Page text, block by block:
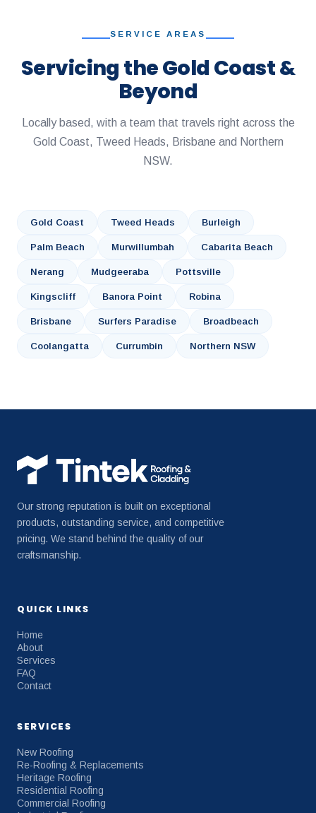
SERVICE AREAS
Servicing the Gold Coast &
Beyond
Locally based, with a team that travels right across the
Gold Coast, Tweed Heads, Brisbane and Northern
NSW.
Gold Coast Tweed Heads Burleigh
Palm Beach Murwillumbah Cabarita Beach
Nerang Mudgeeraba Pottsville
Kingscliff Banora Point Robina
Brisbane Surfers Paradise Broadbeach
Coolangatta Currumbin Northern NSW
Our strong reputation is built on exceptional
products, outstanding service, and competitive
pricing. We stand behind the quality of our
craftsmanship.
QUICK LINKS
Home
About
Services
FAQ
Contact
SERVICES
New Roofing
Re-Roofing & Replacements
Heritage Roofing
Residential Roofing
Commercial Roofing